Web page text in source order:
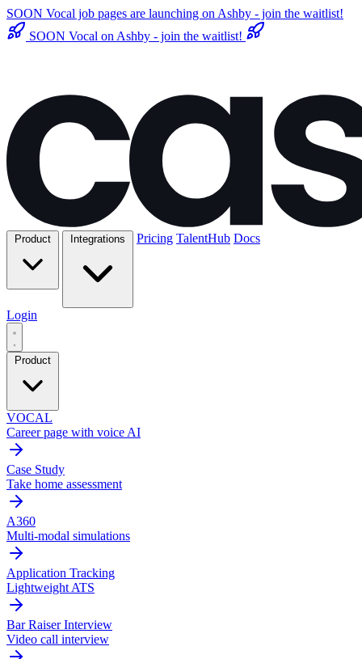
SOON Vocal job pages are launching on Ashby - join the waitlist!
SOON Vocal on Ashby - join the waitlist!
Pricing TalentHub Docs
Login
Product
VOCAL
Career page with voice AI
Case Study
Take home assessment
A360
Multi-modal simulations
Application Tracking
Lightweight ATS
Bar Raiser Interview
Video call interview